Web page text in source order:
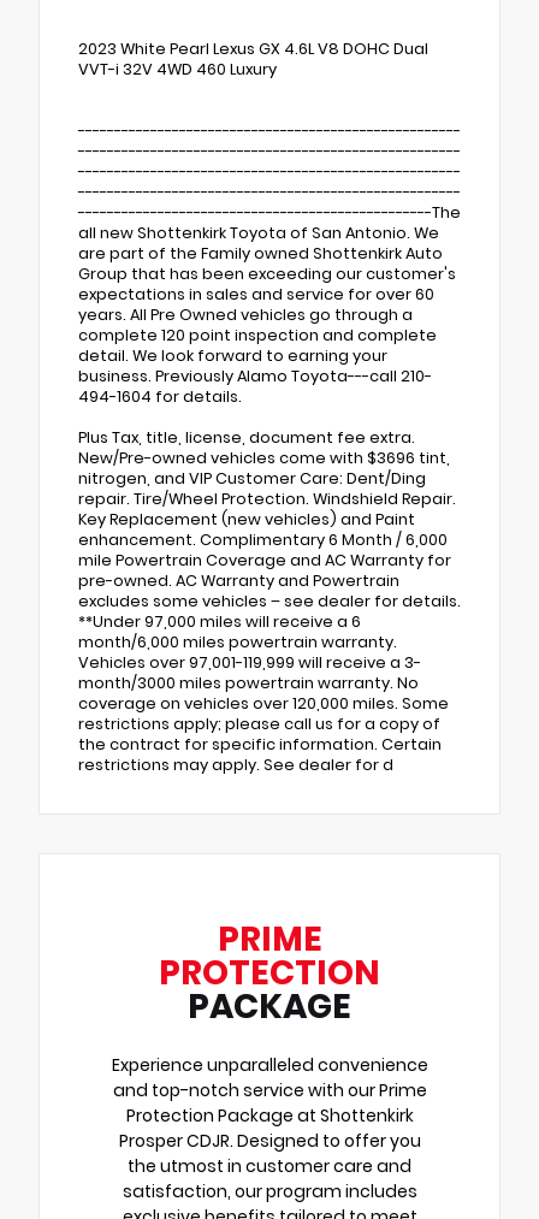
2023 White Pearl Lexus GX 4.6L V8 DOHC Dual
VVT-i 32V 4WD 460 Luxury
-----------------------------------------------------
-----------------------------------------------------
-----------------------------------------------------
-----------------------------------------------------
-------------------------------------------------The
all new Shottenkirk Toyota of San Antonio. We
are part of the Family owned Shottenkirk Auto
Group that has been exceeding our customer's
expectations in sales and service for over 60
years. All Pre Owned vehicles go through a
complete 120 point inspection and complete
detail. We look forward to earning your
business. Previously Alamo Toyota---call 210-
494-1604 for details.
Plus Tax, title, license, document fee extra.
New/Pre-owned vehicles come with $3696 tint,
nitrogen, and VIP Customer Care: Dent/Ding
repair. Tire/Wheel Protection. Windshield Repair.
Key Replacement (new vehicles) and Paint
enhancement. Complimentary 6 Month / 6,000
mile Powertrain Coverage and AC Warranty for
pre-owned. AC Warranty and Powertrain
excludes some vehicles – see dealer for details.
**Under 97,000 miles will receive a 6
month/6,000 miles powertrain warranty.
Vehicles over 97,001-119,999 will receive a 3-
month/3000 miles powertrain warranty. No
coverage on vehicles over 120,000 miles. Some
restrictions apply; please call us for a copy of
the contract for specific information. Certain
restrictions may apply. See dealer for d
PRIME
PROTECTION
PACKAGE
Experience unparalleled convenience
and top-notch service with our Prime
Protection Package at Shottenkirk
Prosper CDJR. Designed to offer you
the utmost in customer care and
satisfaction, our program includes